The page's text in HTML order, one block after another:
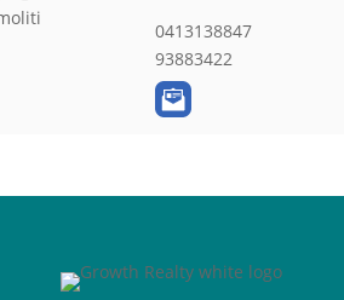
0413138847
93883422